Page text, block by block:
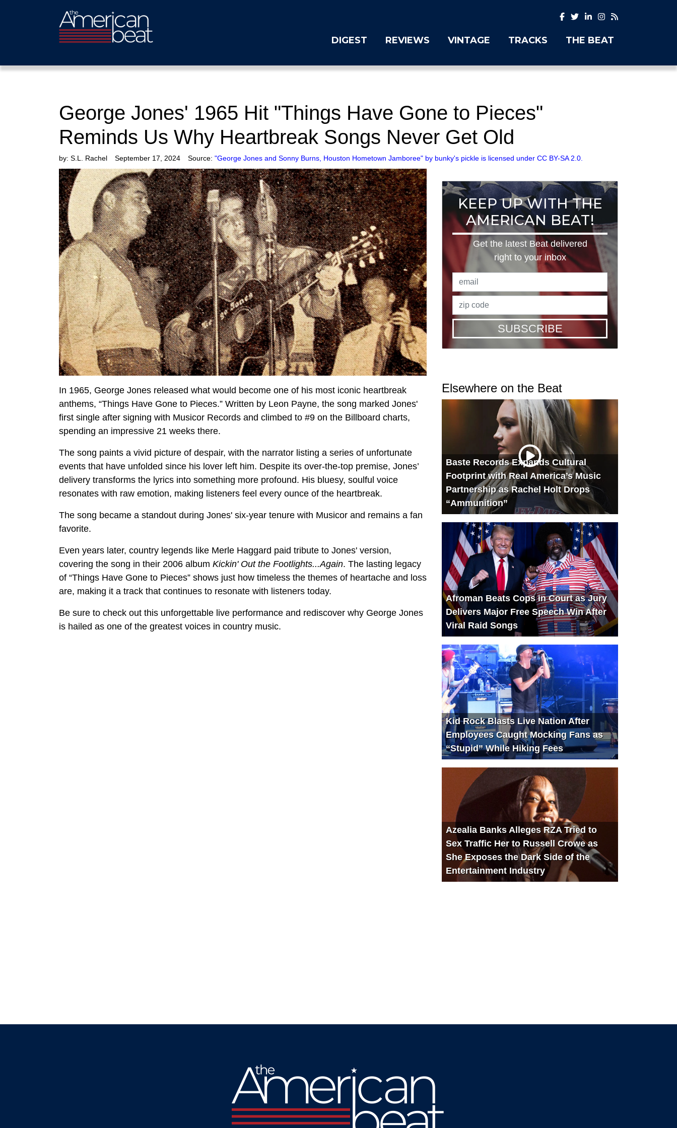
DIGEST REVIEWS VINTAGE TRACKS THE BEAT
George Jones' 1965 Hit "Things Have Gone to Pieces"
Reminds Us Why Heartbreak Songs Never Get Old
by: S.L. Rachel September 17, 2024 Source: "George Jones and Sonny Burns, Houston Hometown Jamboree" by bunky's pickle is licensed under CC BY-SA 2.0.
In 1965, George Jones released what would become one of his most iconic heartbreak
anthems, “Things Have Gone to Pieces.” Written by Leon Payne, the song marked Jones'
first single after signing with Musicor Records and climbed to #9 on the Billboard charts,
spending an impressive 21 weeks there.
The song paints a vivid picture of despair, with the narrator listing a series of unfortunate
events that have unfolded since his lover left him. Despite its over-the-top premise, Jones’
delivery transforms the lyrics into something more profound. His bluesy, soulful voice
resonates with raw emotion, making listeners feel every ounce of the heartbreak.
The song became a standout during Jones' six-year tenure with Musicor and remains a fan
favorite.
Even years later, country legends like Merle Haggard paid tribute to Jones' version,
covering the song in their 2006 album Kickin' Out the Footlights...Again. The lasting legacy
of “Things Have Gone to Pieces” shows just how timeless the themes of heartache and loss
are, making it a track that continues to resonate with listeners today.
Be sure to check out this unforgettable live performance and rediscover why George Jones
is hailed as one of the greatest voices in country music.
KEEP UP WITH THE
AMERICAN BEAT!
Get the latest Beat delivered
right to your inbox
SUBSCRIBE
Elsewhere on the Beat
Baste Records Expands Cultural
Footprint with Real America’s Music
Partnership as Rachel Holt Drops
“Ammunition”
Afroman Beats Cops in Court as Jury
Delivers Major Free Speech Win After
Viral Raid Songs
Kid Rock Blasts Live Nation After
Employees Caught Mocking Fans as
“Stupid” While Hiking Fees
Azealia Banks Alleges RZA Tried to
Sex Traffic Her to Russell Crowe as
She Exposes the Dark Side of the
Entertainment Industry